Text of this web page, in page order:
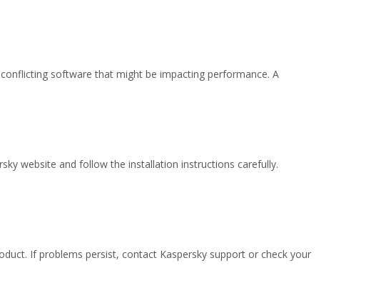
software that might be impacting performance. A
website and follow the installation instructions carefully.
If problems persist, contact Kaspersky support or check your